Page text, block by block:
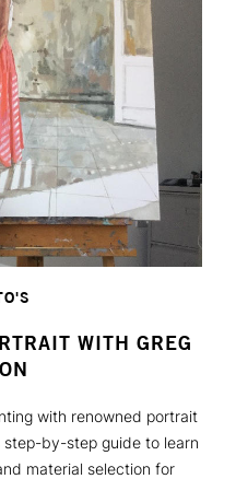
WITH GREG
with renowned portrait
step-by-step guide to learn
material selection for